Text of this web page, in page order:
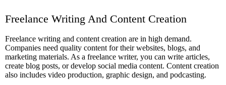
Freelance Writing And Content Creation
Freelance writing and content creation are in high demand.
Companies need quality content for their websites, blogs, and
marketing materials. As a freelance writer, you can write articles,
create blog posts, or develop social media content. Content creation
also includes video production, graphic design, and podcasting.